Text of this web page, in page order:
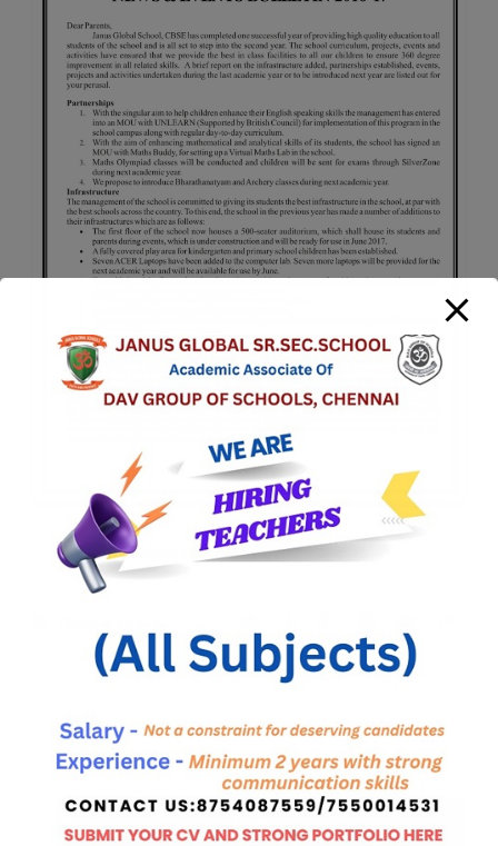
Please click here for more details.
Library
Mission & Quality Policy